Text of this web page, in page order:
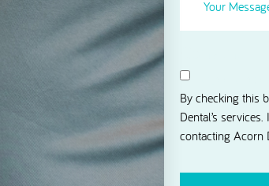
Select(Required)
Message
By checking this
Dental’s
contacting Acorn